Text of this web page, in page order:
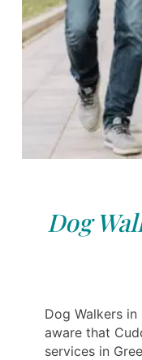
Dog
Dog Walkers
aware that
services in